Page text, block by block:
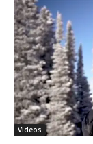
Videos